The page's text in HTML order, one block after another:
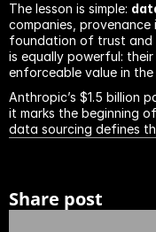
The lesson is simple:
companies,
foundation of trust and
is equally powerful:
enforceable value in
Anthropic’s $1.5 billion
it marks the beginning
data sourcing defines
Share post